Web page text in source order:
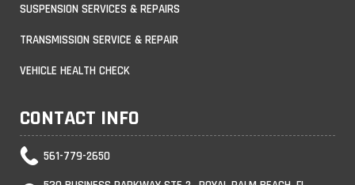
SUSPENSION SERVICES & REPAIRS
TRANSMISSION SERVICE & REPAIR
VEHICLE HEALTH CHECK
CONTACT INFO
561-779-2650